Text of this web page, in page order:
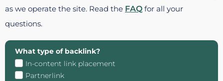
as we operate the site. Read the FAQ for all your
questions.
What type of backlink?
In-content link placement
Partnerlink